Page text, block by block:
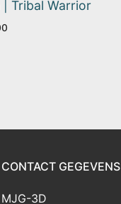
| Tribal Warrior
CONTACT GEGEVENS
MJG-3D